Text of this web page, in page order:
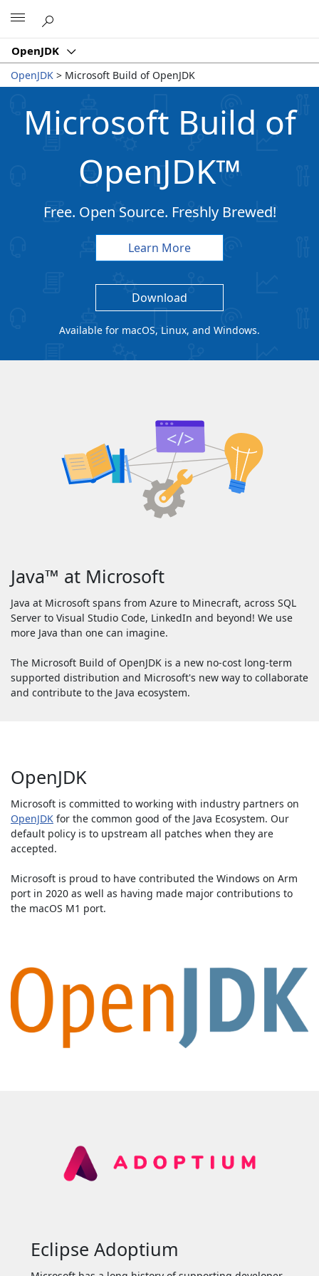
OpenJDK
OpenJDK > Microsoft Build of OpenJDK
Microsoft Build of
OpenJDK™
Free. Open Source. Freshly Brewed!
Learn More
Download
Available for macOS, Linux, and Windows.
Java™ at Microsoft
Java at Microsoft spans from Azure to Minecraft, across SQL
Server to Visual Studio Code, LinkedIn and beyond! We use
more Java than one can imagine.
The Microsoft Build of OpenJDK is a new no-cost long-term
supported distribution and Microsoft's new way to collaborate
and contribute to the Java ecosystem.
OpenJDK
Microsoft is committed to working with industry partners on
OpenJDK for the common good of the Java Ecosystem. Our
default policy is to upstream all patches when they are
accepted.
Microsoft is proud to have contributed the Windows on Arm
port in 2020 as well as having made major contributions to
the macOS M1 port.
Eclipse Adoptium